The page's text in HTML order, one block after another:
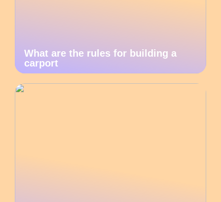
What are the rules for building a
carport